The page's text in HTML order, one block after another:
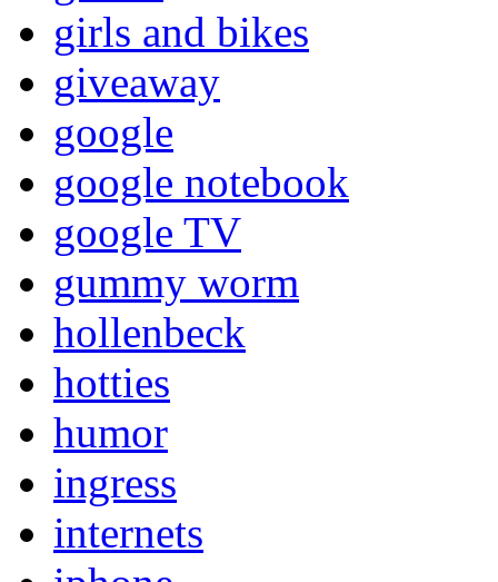
girls and bikes
giveaway
google
google notebook
google TV
gummy worm
hollenbeck
hotties
humor
ingress
internets